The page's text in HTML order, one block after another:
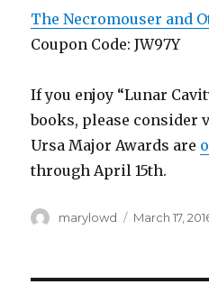
The Necromouser and
Coupon Code: JW97Y
If you enjoy “Lunar
books, please consider
Ursa Major Awards are
through April 15th.
Author
marylowd
Posted
March 17,